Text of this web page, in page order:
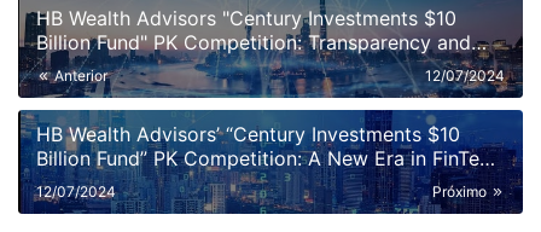
HB Wealth Advisors "Century Investments $10
Billion Fund" PK Competition: Transparency and
Disclosure Requirements
Anterior 12/07/2024
HB Wealth Advisors’ “Century Investments $10
Billion Fund” PK Competition: A New Era in FinTech
and Fund Management
Próximo
12/07/2024